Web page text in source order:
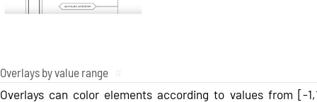
Overlays by value range
Overlays can color elements according to values from [-